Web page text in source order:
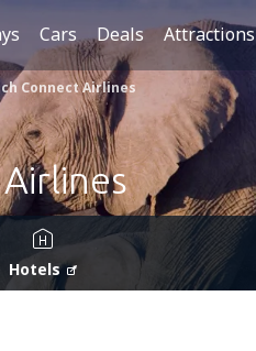
Cars Deals Attractions
Connect Airlines
Hotels